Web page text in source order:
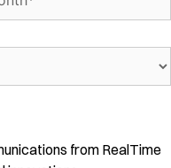
from RealTime